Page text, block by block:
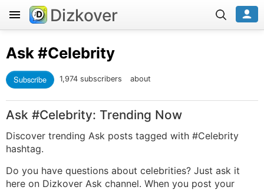
Dizkover
Ask#Celebrity
Subscribe 1,974 subscribers about
Ask #Celebrity: Trending Now
Discover trending Ask posts tagged with #Celebrity
hashtag.
Do you have questions about celebrities? Just ask it
here on Dizkover Ask channel. When you post your